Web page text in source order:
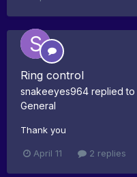
Ring control
snakeeyes964 replied to
General
Thank you
April 11 2 replies